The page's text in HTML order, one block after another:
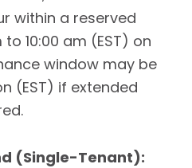
within a reserved
10:00 am (EST) on
window may be
(EST) if extended
(Single-Tenant):